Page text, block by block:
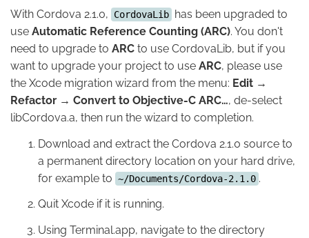
With Cordova 2.1.0, CordovaLib has been upgraded to
use Automatic Reference Counting (ARC). You don't
need to upgrade to ARC to use CordovaLib, but if you
want to upgrade your project to use ARC, please use
the Xcode migration wizard from the menu: Edit →
Refactor → Convert to Objective-C ARC…, de-select
libCordova.a, then run the wizard to completion.
Download and extract the Cordova 2.1.0 source to
a permanent directory location on your hard drive,
for example to ~/Documents/Cordova-2.1.0 .
Quit Xcode if it is running.
Using Terminal.app, navigate to the directory